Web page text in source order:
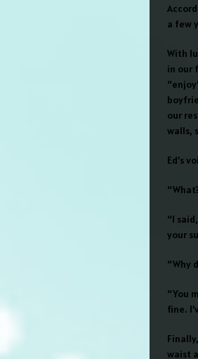
a few
With
in our
our
walls,
Ed’s
“I
your
“Why
“You
fine.
waist